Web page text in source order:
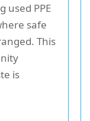
used PPE
safe
This
is